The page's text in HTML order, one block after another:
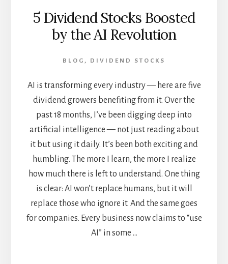
5 Dividend Stocks Boosted
by the AI Revolution
BLOG , DIVIDEND STOCKS
AI is transforming every industry — here are five
dividend growers benefiting from it. Over the
past 18 months, I’ve been digging deep into
artificial intelligence — not just reading about
it but using it daily. It’s been both exciting and
humbling. The more I learn, the more I realize
how much there is left to understand. One thing
is clear: AI won’t replace humans, but it will
replace those who ignore it. And the same goes
for companies. Every business now claims to “use
AI” in some …